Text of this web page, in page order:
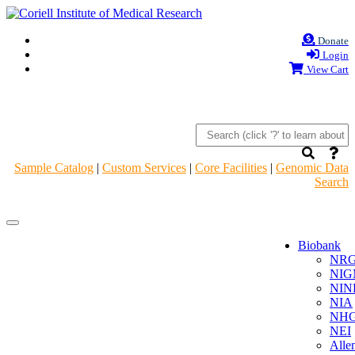
Donate
Login
View Cart
Sample Catalog | Custom Services | Core Facilities | Genomic Data
Search
Navigation
Navigation
Biobank
NIA
NEI